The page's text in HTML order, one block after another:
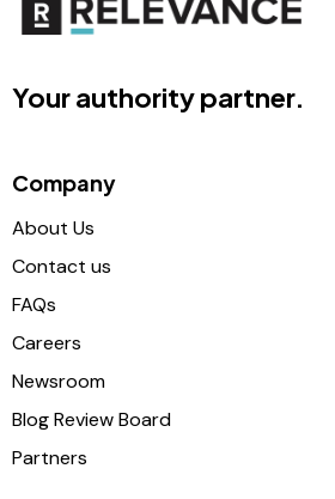
Your authority partner.
Company
About Us
Contact us
FAQs
Careers
Newsroom
Blog Review Board
Partners